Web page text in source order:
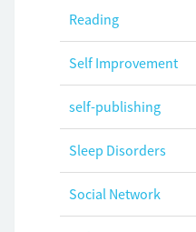
Reading
Self Improvement
self-publishing
Sleep Disorders
Social Network